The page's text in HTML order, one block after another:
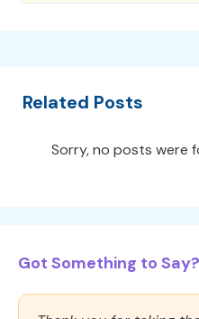
Related Posts
Sorry, no posts were
Got Something to